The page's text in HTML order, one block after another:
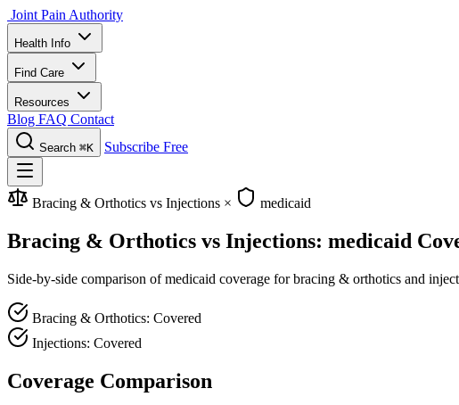
Joint Pain Authority
Health Info
Find Care
Resources
Blog FAQ Contact
Search ⌘K Subscribe Free
Bracing & Orthotics vs Injections × medicaid
Bracing & Orthotics vs Injections: medicaid
Side-by-side comparison of medicaid coverage for bracing & orthotics and
Bracing & Orthotics: Covered
Injections: Covered
Coverage Comparison